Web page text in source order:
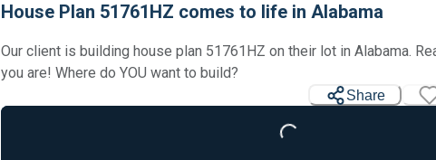
House Plan 51761HZ comes to life in Alabama
Our client is building house plan 51761HZ on their lot in Alabama.
you are! Where do YOU want to build?
Share
Loading...